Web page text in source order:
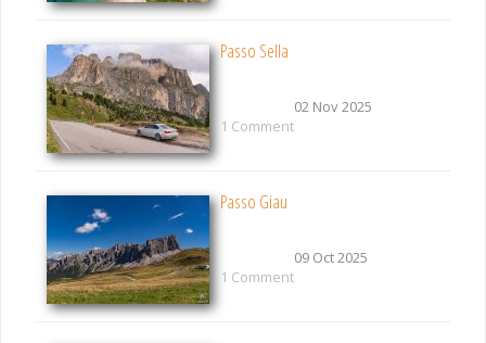
Passo Sella
02 Nov 2025
1 Comment
Passo Giau
09 Oct 2025
1 Comment